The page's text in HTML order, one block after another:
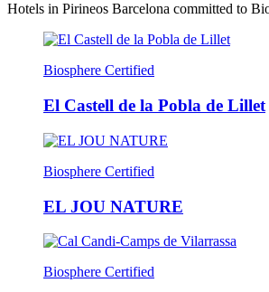
Hotels in Pirineos Barcelona committed to
Biosphere Certified
El Castell de la Pobla de Lillet
Biosphere Certified
EL JOU NATURE
Biosphere Certified